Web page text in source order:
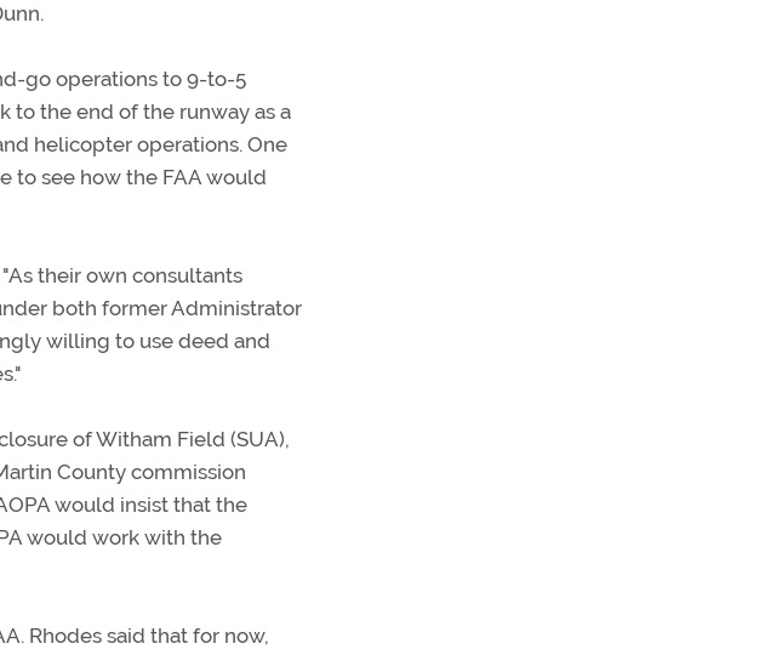
go operations to 9-to-5
to the end of the runway as a
helicopter operations. One
to see how the FAA would
their own consultants
both former Administrator
willing to use deed and
of Witham Field (SUA),
County commission
would insist that the
would work with the
Rhodes said that for now,